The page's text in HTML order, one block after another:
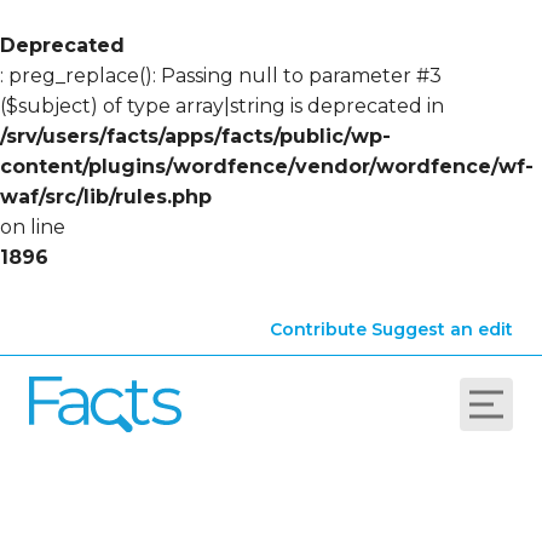
Deprecated
: preg_replace(): Passing null to parameter #3
($subject) of type array|string is deprecated in
/srv/users/facts/apps/facts/public/wp-
content/plugins/wordfence/vendor/wordfence/wf-
waf/src/lib/rules.php
on line
1896
Contribute Suggest an edit